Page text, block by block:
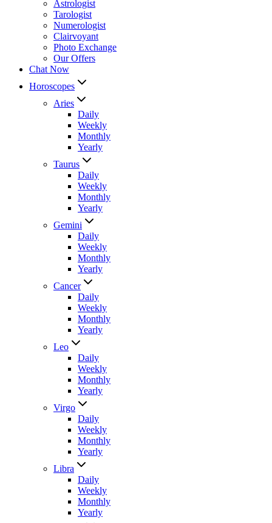
Astrologist
Tarologist
Numerologist
Clairvoyant
Photo Exchange
Our Offers
Chat Now
Horoscopes
Aries
Daily
Weekly
Monthly
Yearly
Taurus
Daily
Weekly
Monthly
Yearly
Gemini
Daily
Weekly
Monthly
Yearly
Cancer
Daily
Weekly
Monthly
Yearly
Leo
Daily
Weekly
Monthly
Yearly
Virgo
Daily
Weekly
Monthly
Yearly
Libra
Daily
Weekly
Monthly
Yearly